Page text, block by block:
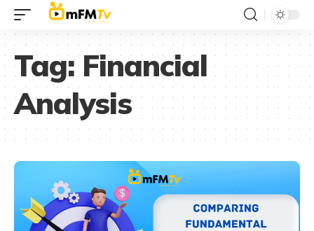
Tag:Financial
Analysis